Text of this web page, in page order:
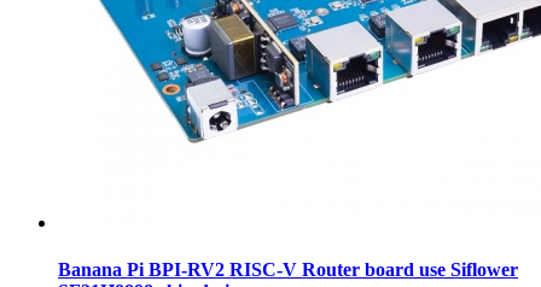
Banana Pi BPI-RV2 RISC-V Router board use Siflower